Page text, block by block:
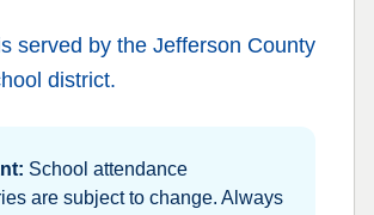
served by the Jefferson County
district.
School attendance
are subject to change. Always